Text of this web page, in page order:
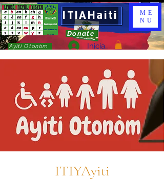
ITIAHaiti
Donate
Ayiti Otonòm Iniciar sesión
ME
NU
ITIYAyiti